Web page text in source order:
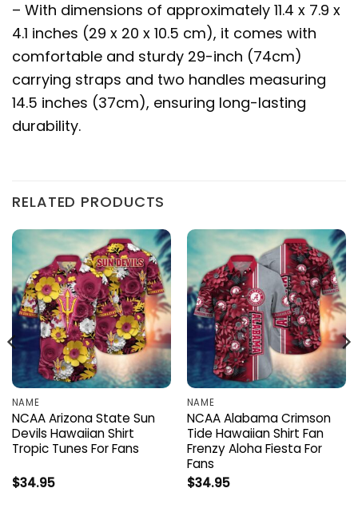
– With dimensions of approximately 11.4 x 7.9 x
4.1 inches (29 x 20 x 10.5 cm), it comes with
comfortable and sturdy 29-inch (74cm)
carrying straps and two handles measuring
14.5 inches (37cm), ensuring long-lasting
durability.
RELATED PRODUCTS
NAME
NCAA Arizona State Sun
Devils Hawaiian Shirt
Tropic Tunes For Fans
$34.95
NAME
NCAA Alabama Crimson
Tide Hawaiian Shirt Fan
Frenzy Aloha Fiesta For
Fans
$34.95